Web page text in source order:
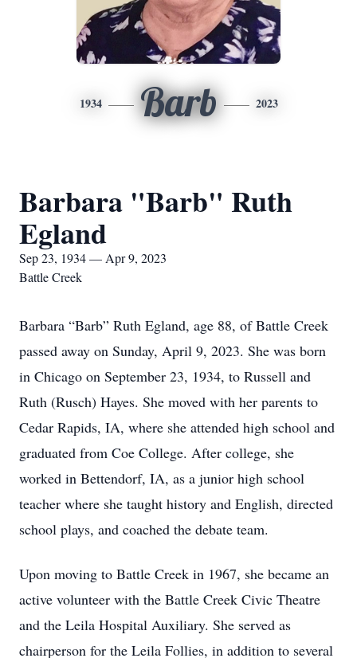
1934 Barb 2023
Barbara "Barb" Ruth
Egland
Sep 23, 1934 — Apr 9, 2023
Battle Creek
Barbara “Barb” Ruth Egland, age 88, of Battle Creek
passed away on Sunday, April 9, 2023. She was born
in Chicago on September 23, 1934, to Russell and
Ruth (Rusch) Hayes. She moved with her parents to
Cedar Rapids, IA, where she attended high school and
graduated from Coe College. After college, she
worked in Bettendorf, IA, as a junior high school
teacher where she taught history and English, directed
school plays, and coached the debate team.
Upon moving to Battle Creek in 1967, she became an
active volunteer with the Battle Creek Civic Theatre
and the Leila Hospital Auxiliary. She served as
chairperson for the Leila Follies, in addition to several